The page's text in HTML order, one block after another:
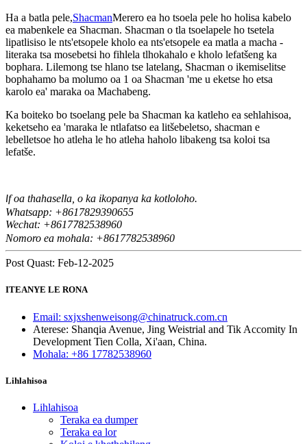
Ha a batla pele,ShacmanMerero ea ho tsoela pele ho holisa kabelo
ea mabenkele ea Shacman. Shacman o tla tsoelapele ho tsetela
lipatlisiso le nts'etsopele kholo ea nts'etsopele ea matla a macha -
literaka tsa mosebetsi ho fihlela tlhokahalo e kholo lefatšeng ka
bophara. Lilemong tse hlano tse latelang, Shacman o ikemiselitse
bophahamo ba molumo oa 1 oa Shacman 'me u eketse ho etsa
karolo ea' maraka oa Machabeng.
Ka boiteko bo tsoelang pele ba Shacman ka katleho ea sehlahisoa,
keketseho ea 'maraka le ntlafatso ea litšebeletso, shacman e
lebelletsoe ho atleha le ho atleha haholo libakeng tsa koloi tsa
lefatše.
If oa thahasella, o ka ikopanya ka kotloloho.
Whatsapp: +8617829390655
Wechat: +8617782538960
Nomoro ea mohala: +8617782538960
Post Quast: Feb-12-2025
ITEANYE LE RONA
Email: sxjxshenweisong@chinatruck.com.cn
Aterese: Shanqia Avenue, Jing Weistrial and Tik Accomity In
Development Tien Colla, Xi'aan, China.
Mohala: +86 17782538960
Lihlahisoa
Lihlahisoa
Teraka ea dumper
Teraka ea lor